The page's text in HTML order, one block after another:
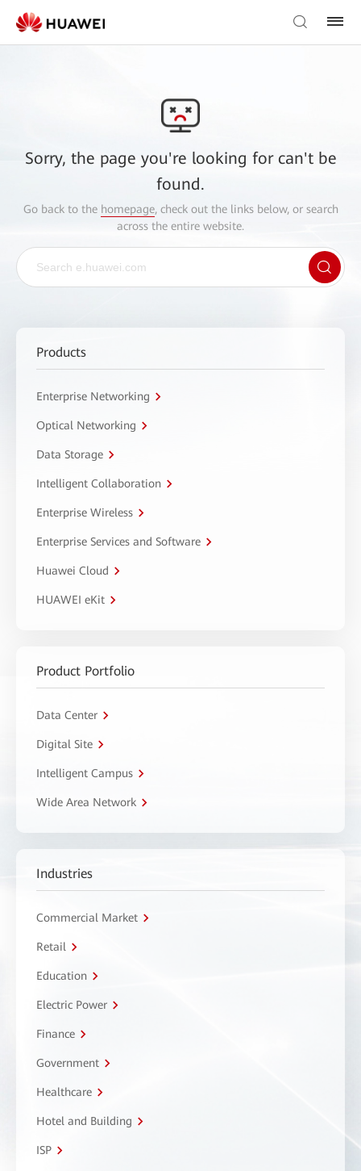
Sorry, the page you're looking for can't be
found.
Go back to the homepage, check out the links below, or search
across the entire website.
Products
Enterprise Networking
Optical Networking
Data Storage
Intelligent Collaboration
Enterprise Wireless
Enterprise Services and Software
Huawei Cloud
HUAWEI eKit
Product Portfolio
Data Center
Digital Site
Intelligent Campus
Wide Area Network
Industries
Commercial Market
Retail
Education
Electric Power
Finance
Government
Healthcare
Hotel and Building
ISP